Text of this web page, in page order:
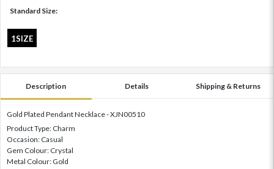
Standard Size:
1SIZE
Description Details Shipping & Returns
Gold Plated Pendant Necklace - XJN00510
Product Type: Charm
Occasion: Casual
Gem Colour: Crystal
Metal Colour: Gold